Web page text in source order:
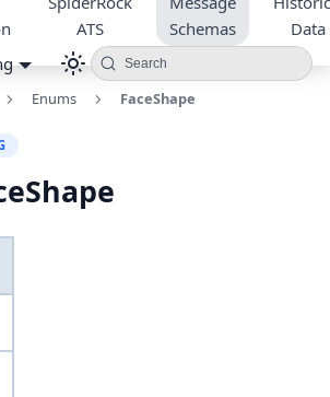
ATS
Schemas
Data
Search
Enums FaceShape